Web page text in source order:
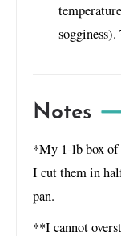
Notes
*My 1-lb box of
I cut them in
pan.
**I cannot